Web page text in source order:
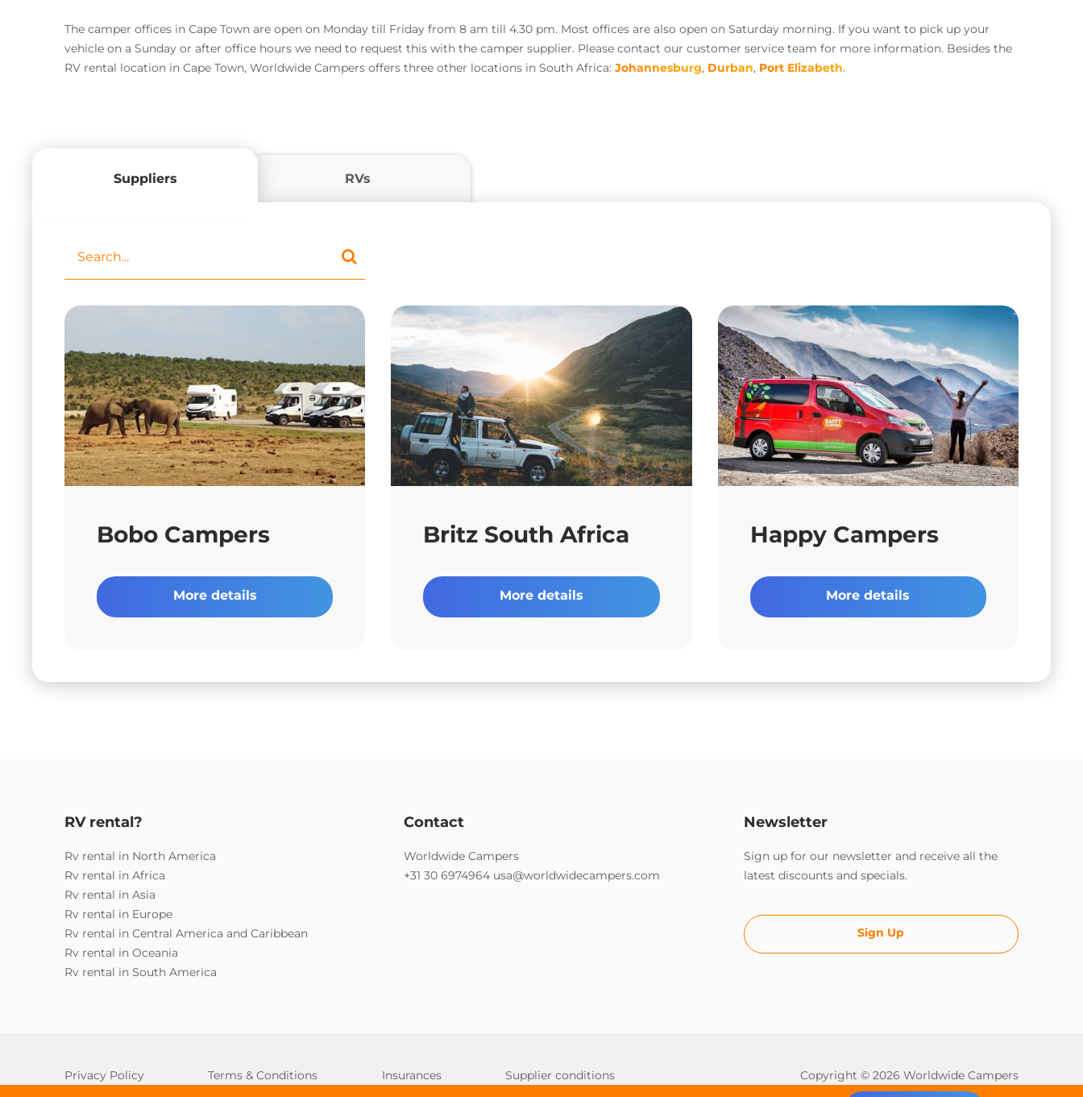
The camper offices in Cape Town are open on Monday till Friday from 8 am till 4.30 pm. Most offices are also open on Saturday morning. If you want to pick up your
vehicle on a Sunday or after office hours we need to request this with the camper supplier. Please contact our customer service team for more information. Besides the
RV rental location in Cape Town, Worldwide Campers offers three other locations in South Africa: Johannesburg, Durban, Port Elizabeth.
Suppliers RVs
Bobo Campers
More details
Britz South Africa
More details
Happy Campers
More details
RV rental?
Rv rental in North America
Rv rental in Africa
Rv rental in Asia
Rv rental in Europe
Rv rental in Central America and Caribbean
Rv rental in Oceania
Rv rental in South America
Contact
Worldwide Campers
+31 30 6974964 usa@worldwidecampers.com
Newsletter
Sign up for our newsletter and receive all the
latest discounts and specials.
Sign Up
Privacy Policy Terms & Conditions Insurances Supplier conditions
Copyright © 2026 Worldwide Campers